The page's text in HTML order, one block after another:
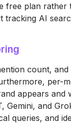
free plan rather
tracking AI
count, and
per-
appears and
Gemini, and
queries, and